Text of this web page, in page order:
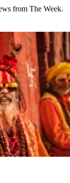
from The Week.